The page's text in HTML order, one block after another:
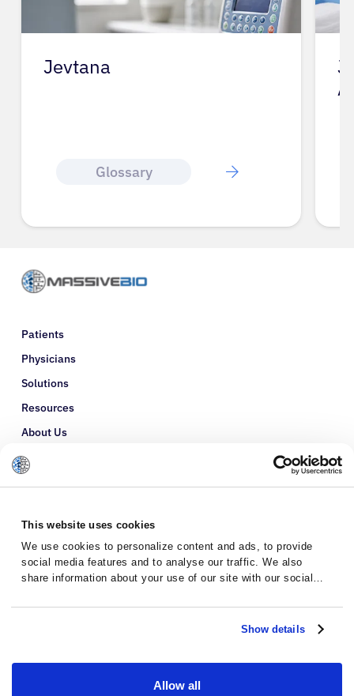
This website uses cookies
We use cookies to personalize content and ads, to provide
social media features and to analyse our traffic. We also
share information about your use of our site with our social
with other information that you’ve provided to them or that
they’ve collected from your use of their services.Show details
Allow all
Jevtana
Glossary
J
Patients
Physicians
Solutions
Resources
About Us
Refer a Patient